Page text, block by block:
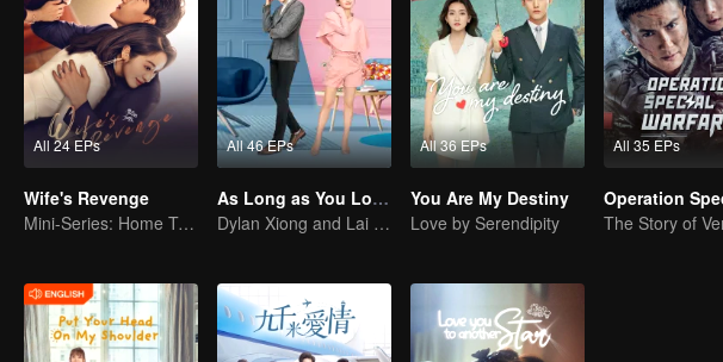
All 24 EPs
Wife's Revenge
Mini-Series: Home Temptation
All 46 EPs
As Long as You Love Me
Dylan Xiong and Lai Yumeng's sweet love story
All 36 EPs
You Are My Destiny
Love by Serendipity
All 35 EPs